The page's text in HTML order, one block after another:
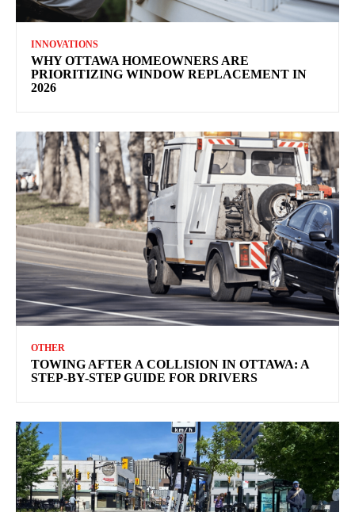
INNOVATIONS
WHY OTTAWA HOMEOWNERS ARE
PRIORITIZING WINDOW REPLACEMENT IN
2026
OTHER
TOWING AFTER A COLLISION IN OTTAWA: A
STEP-BY-STEP GUIDE FOR DRIVERS